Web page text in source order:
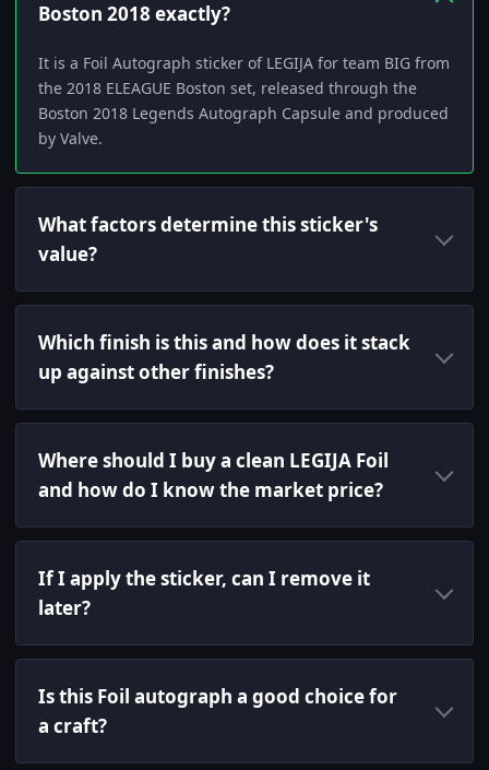
Boston 2018 exactly?
It is a Foil Autograph sticker of LEGIJA for team BIG from
the 2018 ELEAGUE Boston set, released through the
Boston 2018 Legends Autograph Capsule and produced
by Valve.
What factors determine this sticker's
value?
Which finish is this and how does it stack
up against other finishes?
Where should I buy a clean LEGIJA Foil
and how do I know the market price?
If I apply the sticker, can I remove it
later?
Is this Foil autograph a good choice for
a craft?